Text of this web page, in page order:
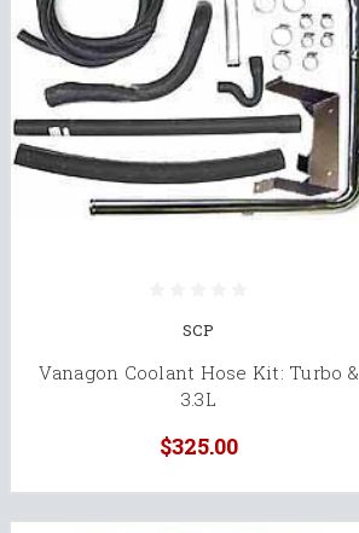
SCP
Vanagon Coolant Hose Kit: Turbo &
3.3L
$325.00